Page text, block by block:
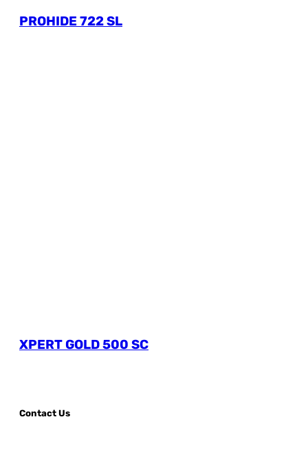
PROHIDE 722 SL
XPERT GOLD 500 SC
Contact Us